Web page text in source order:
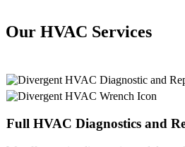
Our HVAC Services
Full HVAC Diagnostics and